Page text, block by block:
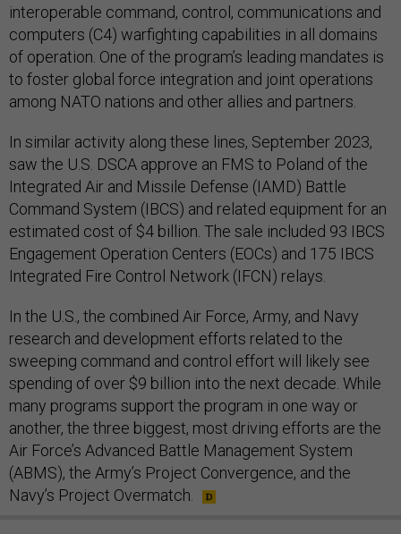
interoperable command, control, communications and
computers (C4) warfighting capabilities in all domains
of operation. One of the program’s leading mandates is
to foster global force integration and joint operations
among NATO nations and other allies and partners.
In similar activity along these lines, September 2023,
saw the U.S. DSCA approve an FMS to Poland of the
Integrated Air and Missile Defense (IAMD) Battle
Command System (IBCS) and related equipment for an
estimated cost of $4 billion. The sale included 93 IBCS
Engagement Operation Centers (EOCs) and 175 IBCS
Integrated Fire Control Network (IFCN) relays.
In the U.S., the combined Air Force, Army, and Navy
research and development efforts related to the
sweeping command and control effort will likely see
spending of over $9 billion into the next decade. While
many programs support the program in one way or
another, the three biggest, most driving efforts are the
Air Force’s Advanced Battle Management System
(ABMS), the Army’s Project Convergence, and the
Navy’s Project Overmatch.